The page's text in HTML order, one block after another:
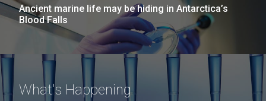
Ancient marine life may be hiding in Antarctica’s
Blood Falls
What's Happening